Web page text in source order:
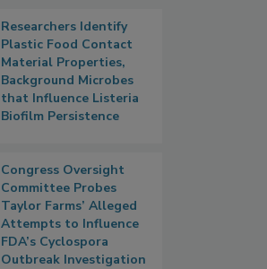
Researchers Identify
Plastic Food Contact
Material Properties,
Background Microbes
that Influence Listeria
Biofilm Persistence
Congress Oversight
Committee Probes
Taylor Farms’ Alleged
Attempts to Influence
FDA’s Cyclospora
Outbreak Investigation